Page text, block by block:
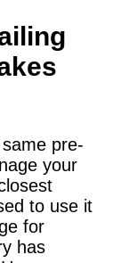
pre-
your
to use it
for
has